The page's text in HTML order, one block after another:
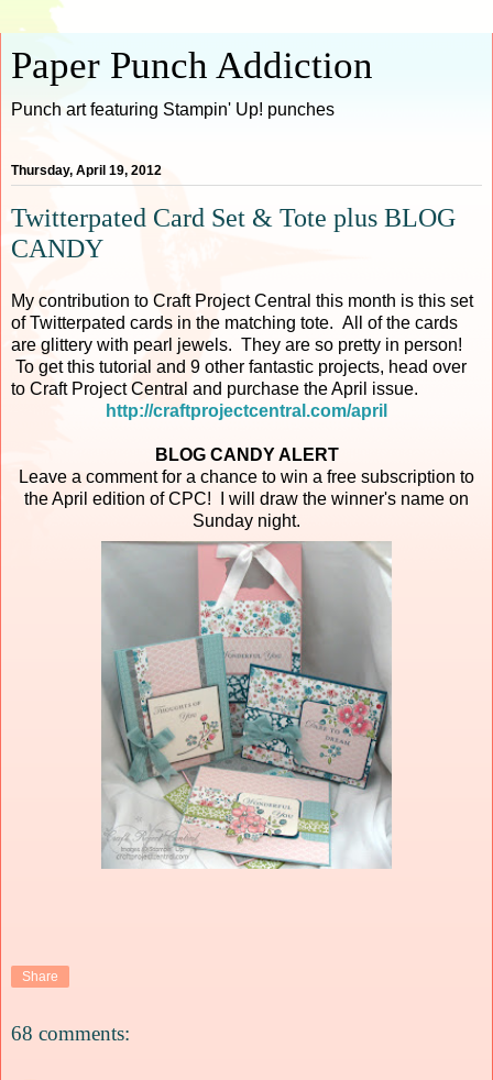
Paper Punch Addiction
Punch art featuring Stampin' Up! punches
Thursday, April 19, 2012
Twitterpated Card Set & Tote plus BLOG
CANDY
My contribution to Craft Project Central this month is this set
of Twitterpated cards in the matching tote. All of the cards
are glittery with pearl jewels. They are so pretty in person!
To get this tutorial and 9 other fantastic projects, head over
to Craft Project Central and purchase the April issue.
http://craftprojectcentral.com/april
BLOG CANDY ALERT
Leave a comment for a chance to win a free subscription to
the April edition of CPC! I will draw the winner's name on
Sunday night.
Share
68 comments: